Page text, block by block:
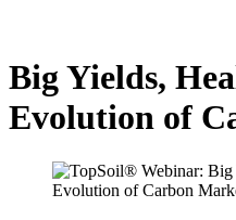
Big Yields,
Evolution of